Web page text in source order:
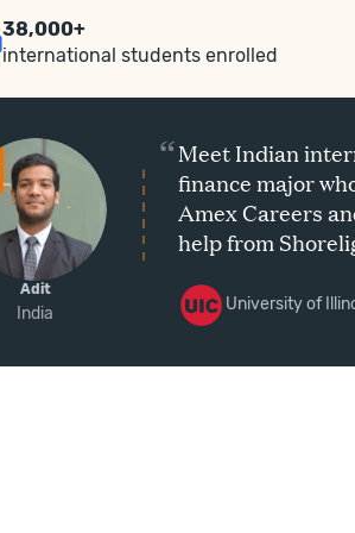
38,000+
international students enrolled
Adit
India
“Meet Indian
finance major
Amex Careers
help from
University of